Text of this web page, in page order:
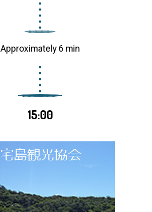
Approximately 6 min
15:00